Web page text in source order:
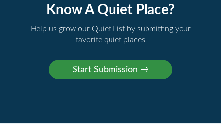
Know A Quiet Place?
Help us grow our Quiet List by submitting your
favorite quiet places